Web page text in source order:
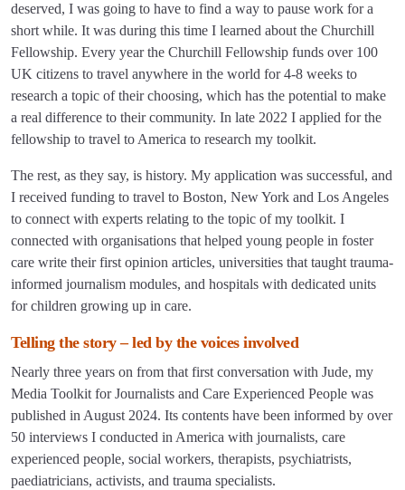
deserved, I was going to have to find a way to pause work for a
short while. It was during this time I learned about the Churchill
Fellowship. Every year the Churchill Fellowship funds over 100
UK citizens to travel anywhere in the world for 4-8 weeks to
research a topic of their choosing, which has the potential to make
a real difference to their community. In late 2022 I applied for the
fellowship to travel to America to research my toolkit.
The rest, as they say, is history. My application was successful, and
I received funding to travel to Boston, New York and Los Angeles
to connect with experts relating to the topic of my toolkit. I
connected with organisations that helped young people in foster
care write their first opinion articles, universities that taught trauma-
informed journalism modules, and hospitals with dedicated units
for children growing up in care.
Telling the story – led by the voices involved
Nearly three years on from that first conversation with Jude, my
Media Toolkit for Journalists and Care Experienced People was
published in August 2024. Its contents have been informed by over
50 interviews I conducted in America with journalists, care
experienced people, social workers, therapists, psychiatrists,
paediatricians, activists, and trauma specialists.